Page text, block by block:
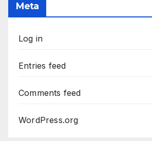
Meta
Log in
Entries feed
Comments feed
WordPress.org